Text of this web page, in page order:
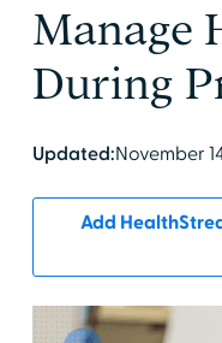
Manage
During
Updated:November
Add